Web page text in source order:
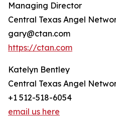
Managing Director
Central Texas Angel
gary@ctan.com
https://ctan.com
Katelyn Bentley
Central Texas Angel
+1 512-518-6054
email us here